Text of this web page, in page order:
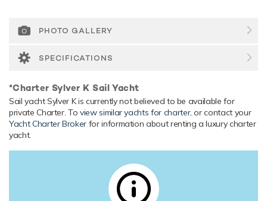
Range & Performance
with teak decks. Powered by twin MAN (D2866 LE) 500hp
maximum speed of 20 knots. Her water tanks store around
5,000 Litres of fresh water.
PHOTO GALLERY
SPECIFICATIONS
*Charter Sylver K Sail Yacht
Sail yacht Sylver K is currently not believed to be available for
private Charter. Toview similar yachts for charter, or contact your
Yacht Charter Broker for information about renting a luxury charter
yacht.